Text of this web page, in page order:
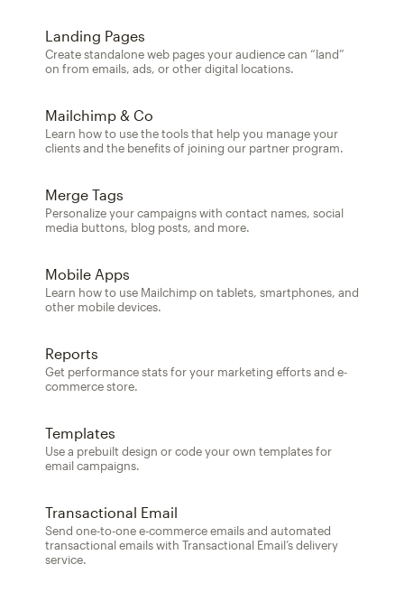
Landing Pages
Create standalone web pages your audience can “land”
on from emails, ads, or other digital locations.
Mailchimp & Co
Learn how to use the tools that help you manage your
clients and the benefits of joining our partner program.
Merge Tags
Personalize your campaigns with contact names, social
media buttons, blog posts, and more.
Mobile Apps
Learn how to use Mailchimp on tablets, smartphones, and
other mobile devices.
Reports
Get performance stats for your marketing efforts and e-
commerce store.
Templates
Use a prebuilt design or code your own templates for
email campaigns.
Transactional Email
Send one-to-one e-commerce emails and automated
transactional emails with Transactional Email’s delivery
service.